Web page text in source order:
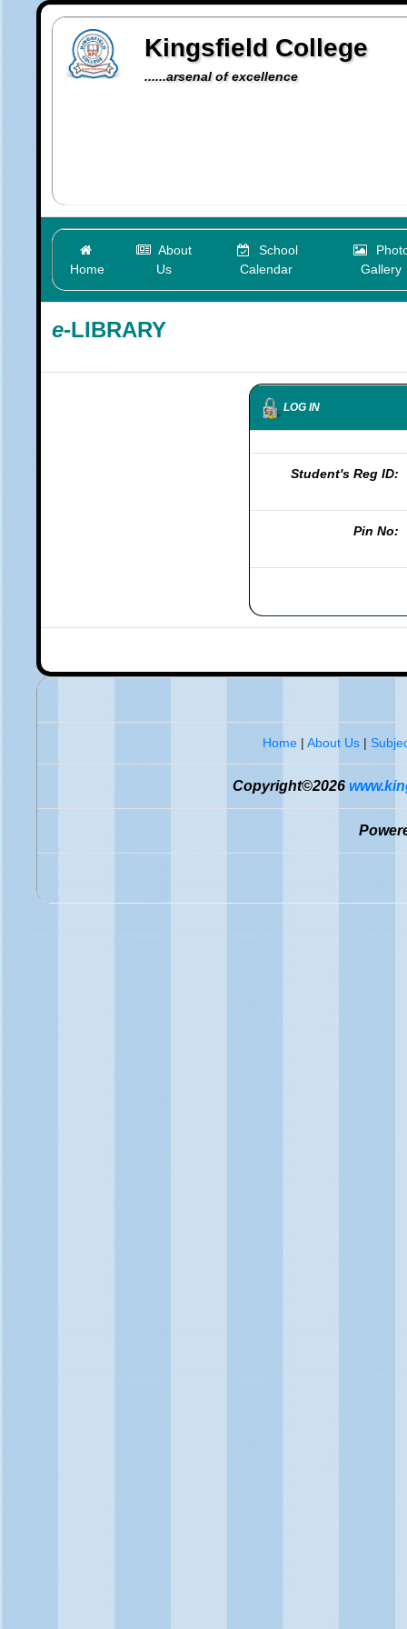
Kingsfield College
......arsenal of excellence
Home
About
Us
School
Calendar
Gallery
e-LIBRARY
LOG IN
Student's Reg ID:
Pin No:
Home| About Us |
Copyright©2026